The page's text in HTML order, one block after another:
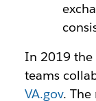
In 2019 the
teams
VA.gov. The